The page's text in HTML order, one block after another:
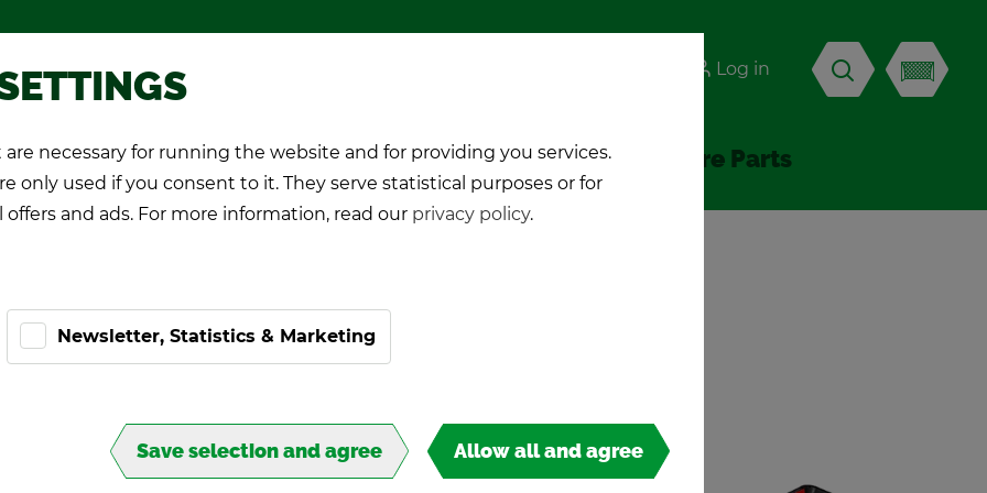
necessary for running the website and for providing you services.
only used if you consent to it. They serve statistical purposes or for
and ads. For more information, read our privacy policy.
Newsletter, Statistics & Marketing
Save selection and agree Allow all and agree
Play­ers Pro-Kicker World Cup 26 Ac­ces­sories & Spare Parts
Pro­mo­tional games Log in